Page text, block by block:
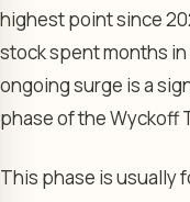
highest point since
stock spent months
ongoing surge is a
phase of the Wyckoff
This phase is usually